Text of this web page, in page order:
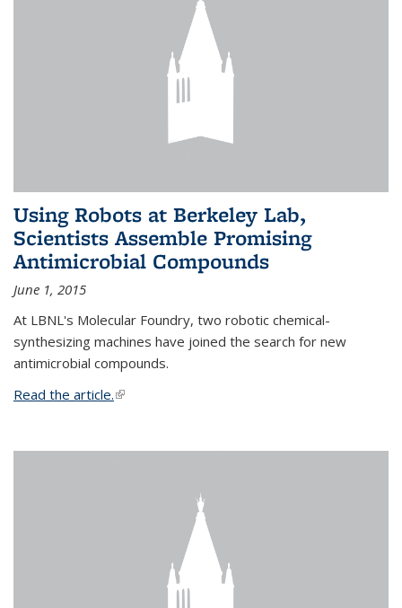
Using Robots at Berkeley Lab,
Scientists Assemble Promising
Antimicrobial Compounds
June 1, 2015
At LBNL's Molecular Foundry, two robotic chemical-
synthesizing machines have joined the search for new
antimicrobial compounds.
Read the article.(link is external)